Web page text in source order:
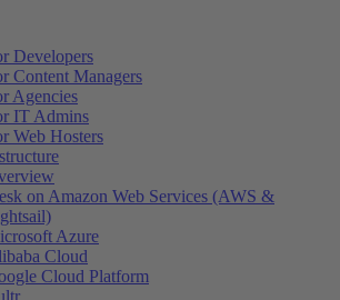
Developers
Content Managers
Agencies
IT Admins
Web Hosters
on Amazon Web Services (AWS &
Azure
Cloud
Cloud Platform